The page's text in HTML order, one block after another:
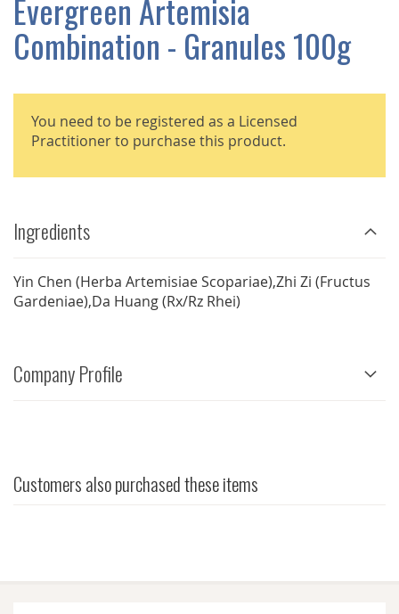
Evergreen Artemisia
Combination - Granules 100g
You need to be registered as a Licensed
Practitioner to purchase this product.
Ingredients
Yin Chen (Herba Artemisiae Scopariae),Zhi Zi (Fructus
Gardeniae),Da Huang (Rx/Rz Rhei)
Company Profile
Customers also purchased these items